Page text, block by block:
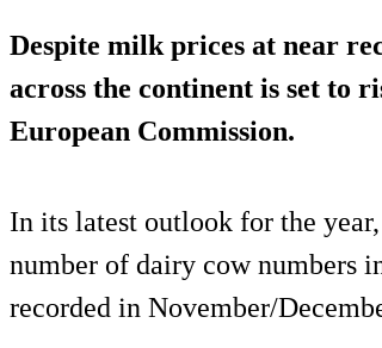
Despite milk prices at near
across the continent is set to
European Commission.
In its latest outlook for the
number of dairy cow numbers
recorded in November/